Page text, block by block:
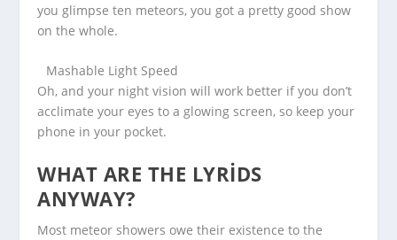
you glimpse ten meteors, you got a pretty good show
on the whole.
Mashable Light Speed
Oh, and your night vision will work better if you don’t
acclimate your eyes to a glowing screen, so keep your
phone in your pocket.
WHAT ARE THE LYRIDS
ANYWAY?
Most meteor showers owe their existence to the